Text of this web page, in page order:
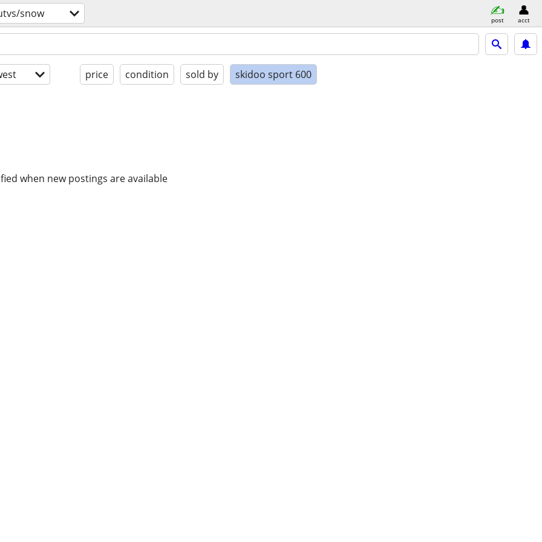
snow post acct
price condition sold by skidoo sport 600
when new postings are available